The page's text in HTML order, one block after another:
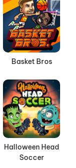
Basket Bros
Halloween Head
Soccer